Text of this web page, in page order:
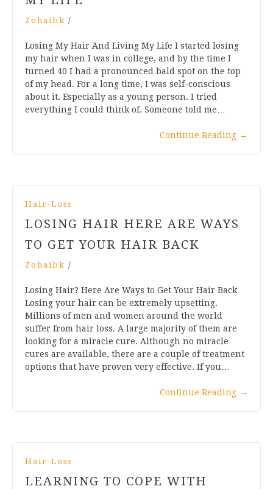
Zohaibk /
Losing My Hair And Living My Life I started losing
my hair when I was in college, and by the time I
turned 40 I had a pronounced bald spot on the top
of my head. For a long time, I was self-conscious
about it. Especially as a young person. I tried
everything I could think of. Someone told me…
Continue Reading →
Hair-Loss
LOSING HAIR HERE ARE WAYS
TO GET YOUR HAIR BACK
Zohaibk /
Losing Hair? Here Are Ways to Get Your Hair Back
Losing your hair can be extremely upsetting.
Millions of men and women around the world
suffer from hair loss. A large majority of them are
looking for a miracle cure. Although no miracle
cures are available, there are a couple of treatment
options that have proven very effective. If you…
Continue Reading →
Hair-Loss
LEARNING TO COPE WITH